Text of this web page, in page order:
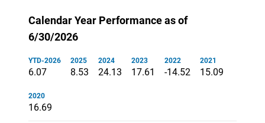
Calendar Year Performance as of
6/30/2026
YTD-2026
6.07
2025
8.53
2024
24.13
2023
17.61
2022
-14.52
2021
15.09
2020
16.69